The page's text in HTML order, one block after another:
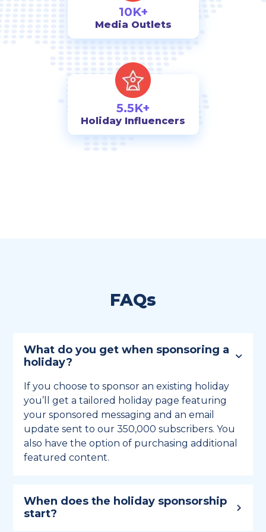
10K+
Media Outlets
5.5K+
Holiday Influencers
FAQs
What do you get when sponsoring a
holiday?
If you choose to sponsor an existing holiday
you’ll get a tailored holiday page featuring
your sponsored messaging and an email
update sent to our 350,000 subscribers. You
also have the option of purchasing additional
featured content.
When does the holiday sponsorship
start?